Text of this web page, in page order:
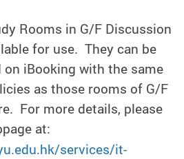
Rooms in G/F Discussion
for use. They can be
on iBooking with the same
as those rooms of G/F
For more details, please
at:
services/it-